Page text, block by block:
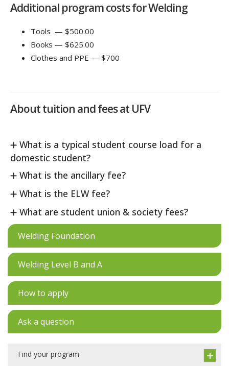
Additional program costs for Welding
Tools — $500.00
Books — $625.00
Clothes and PPE — $700
About tuition and fees at UFV
What is a typical student course load for a
domestic student?
What is the ancillary fee?
What is the ELW fee?
What are student union & society fees?
Welding Foundation
Welding Level B and A
How to apply
Ask a question
Find your program